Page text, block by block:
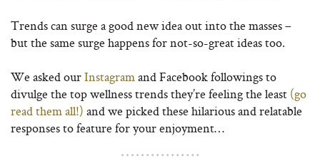
Trends can surge a good new idea out into the masses –
but the same surge happens for not-so-great ideas too.
We asked ourInstagramand Facebook followings to
divulge the top wellness trends they’re feeling the least (go
read them all!) and we picked these hilarious and relatable
responses to feature for your enjoyment…